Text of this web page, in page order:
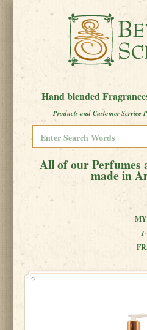
Hand blended
Products and Customer Service
All of our Perfumes
made in